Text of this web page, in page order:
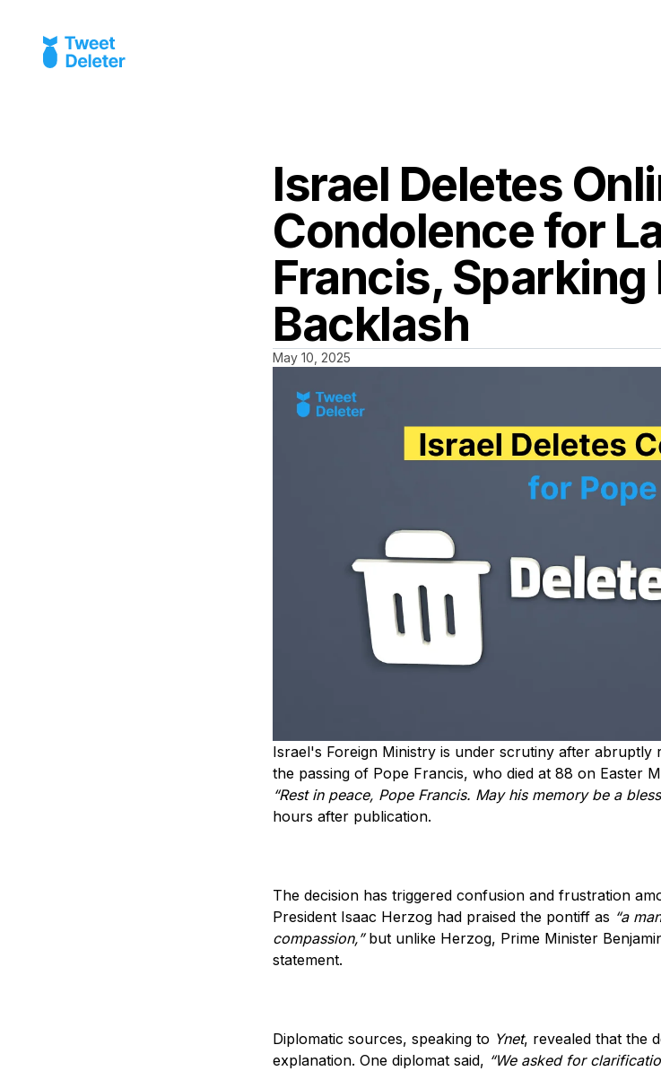
Israel Deletes
Condolence for
Francis,
Backlash
May 10, 2025
Israel's Foreign Ministry is under scrutiny after
the passing of Pope Francis, who died at 88 on Easter
“Rest in peace, Pope Francis. May his memory be a
hours after publication.
The decision has triggered confusion and frustration
President Isaac Herzog had praised the pontiff as “a
compassion,”but unlike Herzog, Prime Minister
statement.
Diplomatic sources, speaking to Ynet, revealed that the
explanation. One diplomat said, “We asked for